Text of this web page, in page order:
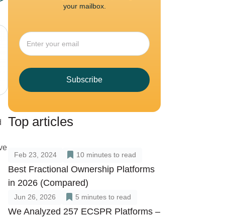
your mailbox.
Subscribe
Top articles
Feb 23, 2024 10 minutes to read
Best Fractional Ownership Platforms
in 2026 (Compared)
Jun 26, 2026 5 minutes to read
We Analyzed 257 ECSPR Platforms –